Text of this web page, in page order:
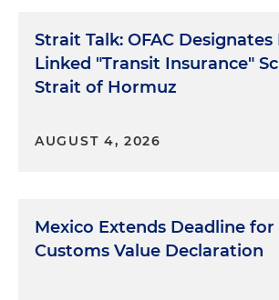
Strait Talk: OFAC Designates
Linked "Transit Insurance"
Strait of Hormuz
AUGUST 4, 2026
Mexico Extends Deadline
Customs Value Declaration